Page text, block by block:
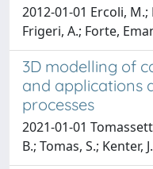
2012-01-01 Ercoli, M.;
Frigeri, A.; Forte,
3D modelling of
and applications
processes
2021-01-01
B.; Tomas, S.; Kenter, J.